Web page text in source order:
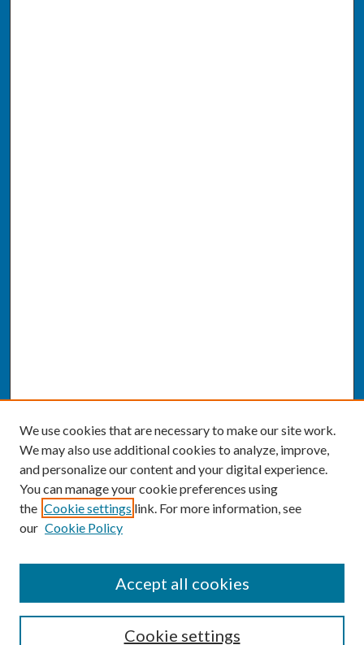
Enter search terms:
We use cookies that are necessary to make our site work.
We may also use additional cookies to analyze, improve,
and personalize our content and your digital experience.
You can manage your cookie preferences using
the Cookie settings link. For more information, see
our Cookie Policy
Cookie settings
Accept all cookies